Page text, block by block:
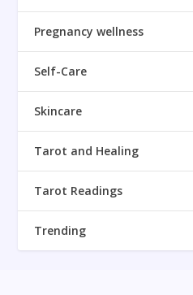
Pregnancy wellness
Self-Care
Skincare
Tarot and Healing
Tarot Readings
Trending